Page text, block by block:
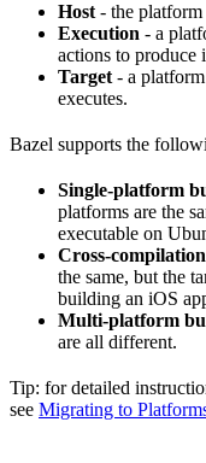
Host - the
Execution - a
actions to produce
Target - a
executes.
Bazel supports the
Single-platform
platforms are the
executable on
Cross-
the same, but the
building an iOS
Multi-platform
are all different.
Tip: for detailed
see Migrating to